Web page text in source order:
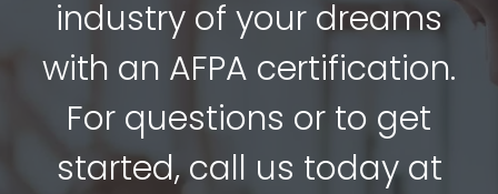
industry of your dreams
with an AFPA certification.
For questions or to get
started, call us today at